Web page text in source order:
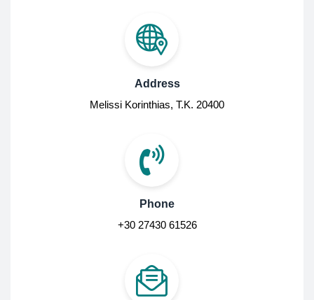
Address
Melissi Korinthias, Τ.Κ. 20400
Phone
+30 27430 61526